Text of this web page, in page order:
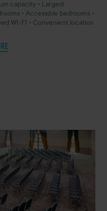
capacity • Largest
• Accessible bedrooms •
WI-FI • Convenient location